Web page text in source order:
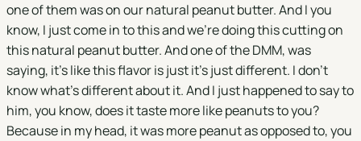
one of them was on our natural peanut butter. And I you
know, I just come in to this and we're doing this cutting on
this natural peanut butter. And one of the DMM, was
saying, it's like this flavor is just it's just different. I don't
know what's different about it. And I just happened to say to
him, you know, does it taste more like peanuts to you?
Because in my head, it was more peanut as opposed to, you